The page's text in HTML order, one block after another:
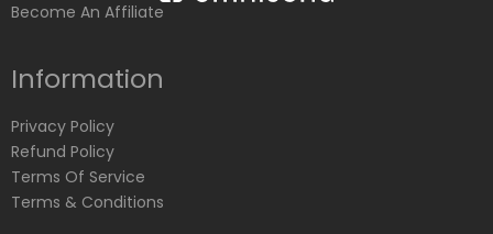
Become An Affiliate
Information
Privacy Policy
Refund Policy
Terms Of Service
Terms & Conditions